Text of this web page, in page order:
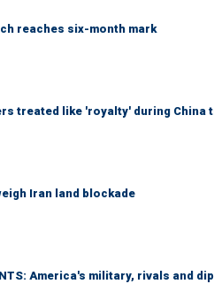
reaches six-month mark
treated like 'royalty' during China
Iran land blockade
America's military, rivals and